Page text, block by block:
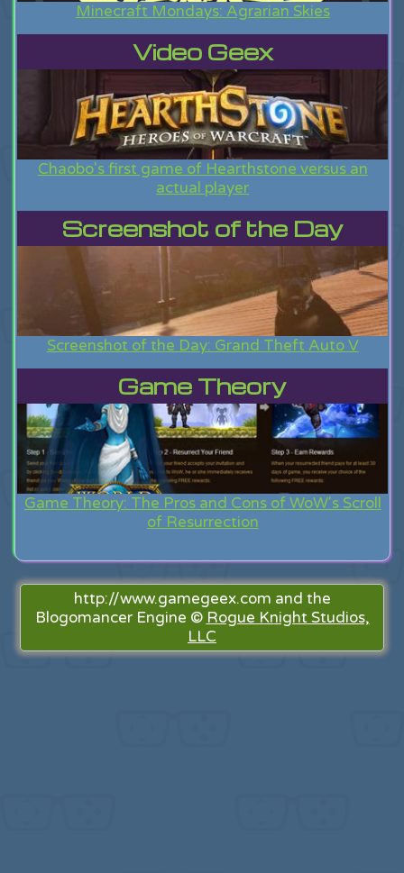
Minecraft Mondays: Agrarian Skies
Video Geex
Chaobo's first game of Hearthstone versus an
actual player
Screenshot of the Day
Screenshot of the Day: Grand Theft Auto V
Game Theory
Game Theory: The Pros and Cons of WoW's Scroll
of Resurrection
http://www.gamegeex.com and the
Blogomancer Engine © Rogue Knight Studios,
LLC